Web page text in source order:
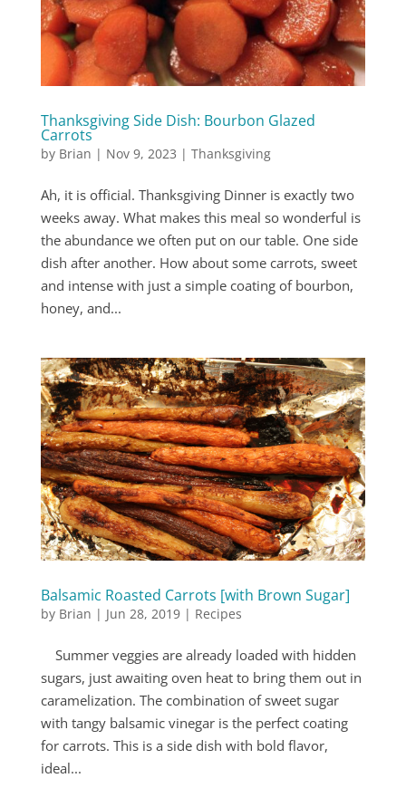
Thanksgiving Side Dish: Bourbon Glazed
Carrots
by Brian | Nov 9, 2023 | Thanksgiving
Ah, it is official. Thanksgiving Dinner is exactly two
weeks away. What makes this meal so wonderful is
the abundance we often put on our table. One side
dish after another. How about some carrots, sweet
and intense with just a simple coating of bourbon,
honey, and...
Balsamic Roasted Carrots [with Brown Sugar]
by Brian | Jun 28, 2019| Recipes
Summer veggies are already loaded with hidden
sugars, just awaiting oven heat to bring them out in
caramelization. The combination of sweet sugar
with tangy balsamic vinegar is the perfect coating
for carrots. This is a side dish with bold flavor,
ideal...